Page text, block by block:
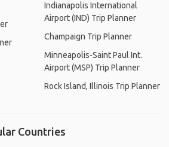
Indianapolis International
Airport (IND) Trip Planner
Champaign Trip Planner
Minneapolis-Saint Paul Int.
Airport (MSP) Trip Planner
Rock Island, Illinois Trip Planner
Countries